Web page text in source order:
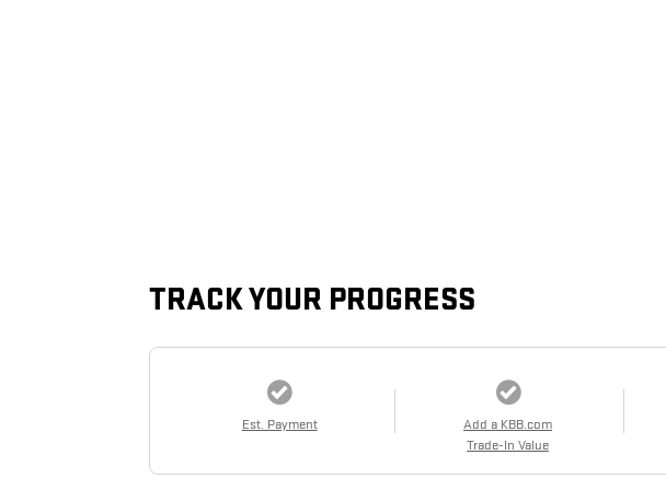
TRACK YOUR PROGRESS
Est. Payment
Add a KBB.com
Trade-In Value